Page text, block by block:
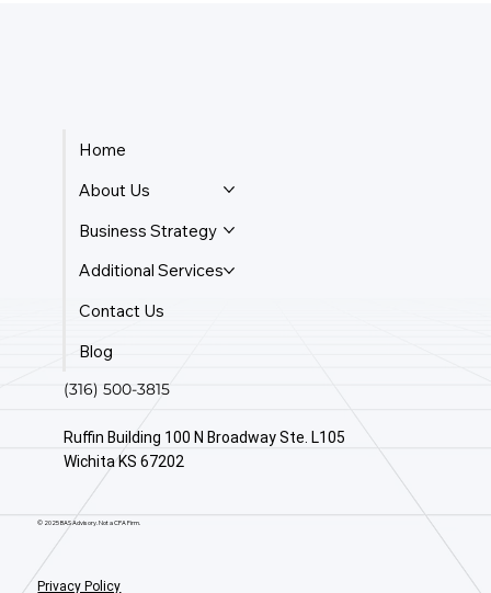
Home
About Us
Business Strategy
Additional Services
Contact Us
Blog
(316) 500-3815
Ruffin Building 100 N Broadway Ste. L105
Wichita KS 67202
© 2025 BAS Advisory. Not a CPA Firm.
Privacy Policy